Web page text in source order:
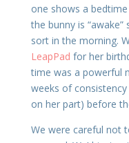
one shows a
the bunny is
sort in the morning.
LeapPad for her
time was a powerful
weeks of
on her part) before
We were careful not